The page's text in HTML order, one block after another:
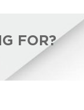
FOR?